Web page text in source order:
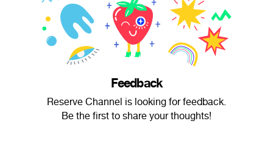
Feedback
Reserve Channel is looking for feedback.
Be the first to share your thoughts!